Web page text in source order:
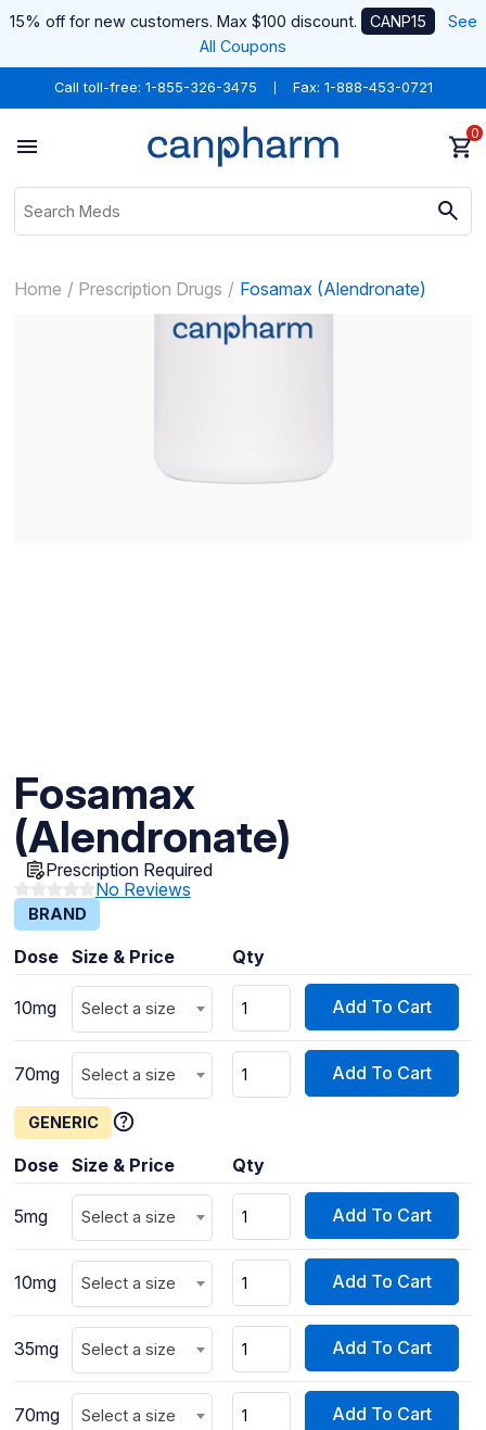
15% off for new customers. Max $100 discount. CANP15
See
All Coupons
Call toll-free: 1-855-326-3475 Fax: 1-888-453-0721
0
Home Prescription Drugs Fosamax (Alendronate)
Fosamax
(Alendronate)
Prescription Required
No Reviews
BRAND
Dose Size & Price Qty
10mg Select a size Add To Cart
70mg Select a size Add To Cart
GENERIC
Dose Size & Price Qty
5mg Select a size Add To Cart
10mg Select a size Add To Cart
35mg Select a size Add To Cart
70mg Select a size Add To Cart